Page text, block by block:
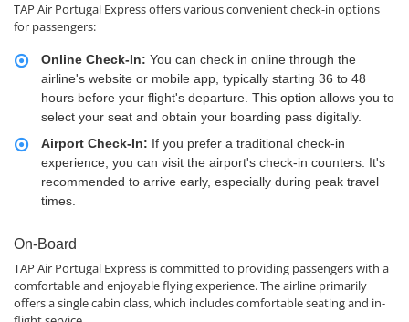
TAP Air Portugal Express offers various convenient check-in options
for passengers:
Online Check-In: You can check in online through the
airline's website or mobile app, typically starting 36 to 48
hours before your flight's departure. This option allows you to
select your seat and obtain your boarding pass digitally.
Airport Check-In: If you prefer a traditional check-in
experience, you can visit the airport's check-in counters. It's
recommended to arrive early, especially during peak travel
times.
On-Board
TAP Air Portugal Express is committed to providing passengers with a
comfortable and enjoyable flying experience. The airline primarily
offers a single cabin class, which includes comfortable seating and in-